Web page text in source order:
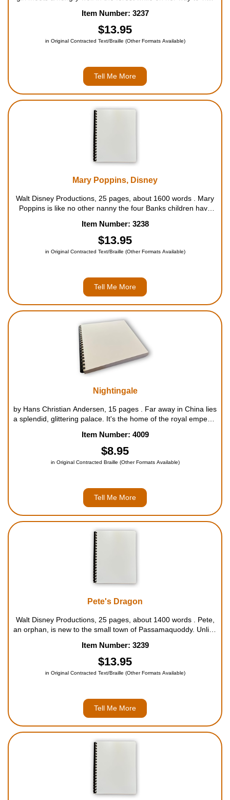
For ages 4 to 9....
Item Number: 3237
$13.95
in Original Contracted Text/Braille (Other Formats Available)
Tell Me More
Mary Poppins, Disney
Walt Disney Productions, 25 pages, about 1600 words . Mary
Poppins is like no other nanny the four Banks children have
works her inimitable brand of magic to make even the bland
seem extraordinar...
Item Number: 3238
$13.95
in Original Contracted Text/Braille (Other Formats Available)
Tell Me More
Nightingale
by Hans Christian Andersen, 15 pages . Far away in China lies
a splendid, glittering palace. It's the home of the royal emperor
written about the great palace, insisting it's the gra...
Item Number: 4009
$8.95
in Original Contracted Braille (Other Formats Available)
Tell Me More
Pete's Dragon
Walt Disney Productions, 25 pages, about 1400 words . Pete,
an orphan, is new to the small town of Passamaquoddy. Unlike
dragon named Elliott to keep him company. Despite a few
mishaps, all see...
Item Number: 3239
$13.95
in Original Contracted Text/Braille (Other Formats Available)
Tell Me More